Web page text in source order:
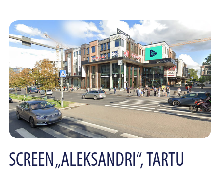
SCREEN „ALEKSANDRI“, TARTU